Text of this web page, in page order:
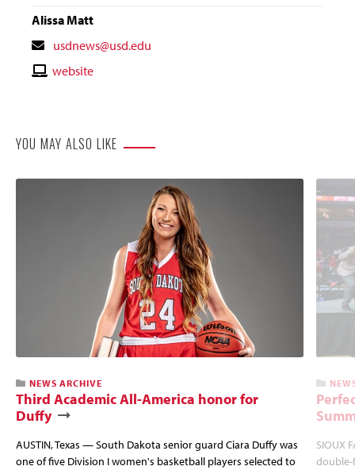
Alissa Matt
Contact
Email
usdnews@usd.edu
Contactwebsite
YOU MAY ALSO LIKE
NEWS ARCHIVE
Third Academic All-America honor for
Duffy
AUSTIN, Texas — South Dakota senior guard Ciara Duffy was
one of five Division I women's basketball players selected to
SIOUX
double-